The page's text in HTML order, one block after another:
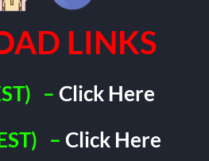
LINKS
– Click Here
– Click Here